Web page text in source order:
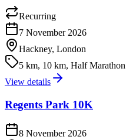
Recurring
7 November 2026
Hackney, London
5 km, 10 km, Half Marathon
View details
Regents Park 10K
8 November 2026